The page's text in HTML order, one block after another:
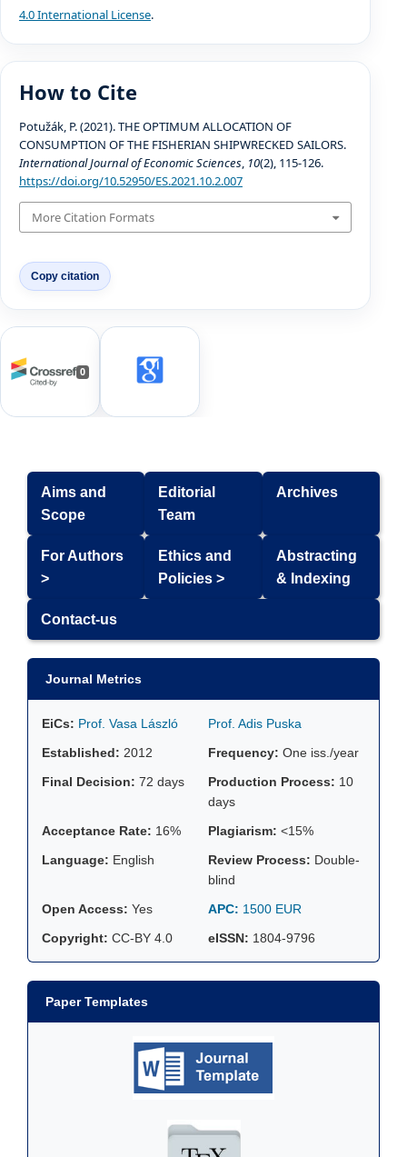
4.0 International License.
How to Cite
Potužák, P. (2021). THE OPTIMUM ALLOCATION OF
CONSUMPTION OF THE FISHERIAN SHIPWRECKED SAILORS.
International Journal of Economic Sciences, 10(2), 115-126.
https://doi.org/10.52950/ES.2021.10.2.007
More Citation Formats
Copy citation
0
Aims and
Scope
Editorial
Team
Archives
For Authors
>
Ethics and
Policies >
Abstracting
& Indexing
Contact-us
Journal Metrics
EiCs: Prof. Vasa László
Prof. Adis Puska
Established: 2012 Frequency: One iss./year
Final Decision: 72 days Production Process: 10
days
Acceptance Rate: 16% Plagiarism: <15%
Language: English Review Process: Double-
blind
Open Access: Yes APC: 1500 EUR
Copyright: CC-BY 4.0 eISSN: 1804-9796
Paper Templates